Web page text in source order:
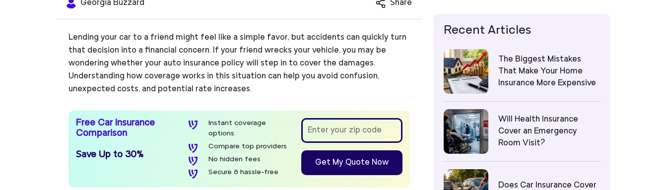
Georgia Buzzard Share
Lending your car to a friend might feel like a simple favor, but accidents can quickly turn
that decision into a financial concern. If your friend wrecks your vehicle, you may be
wondering whether your auto insurance policy will step in to cover the damages.
Understanding how coverage works in this situation can help you avoid confusion,
unexpected costs, and potential rate increases.
Free Car Insurance
Comparison
Save Up to 30%
Instant coverage
options
Compare top providers
No hidden fees
Secure & hassle-free
Get My Quote Now
Recent Articles
The Biggest Mistakes
That Make Your Home
Insurance More Expensive
Will Health Insurance
Cover an Emergency
Room Visit?
Does Car Insurance Cover